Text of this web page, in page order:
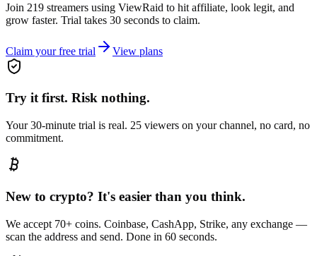
Join 219 streamers using ViewRaid to hit affiliate, look legit, and
grow faster. Trial takes 30 seconds to claim.
Claim your free trial View plans
Try it first. Risk nothing.
Your 30-minute trial is real. 25 viewers on your channel, no card, no
commitment.
New to crypto? It's easier than you think.
We accept 70+ coins. Coinbase, CashApp, Strike, any exchange —
scan the address and send. Done in 60 seconds.